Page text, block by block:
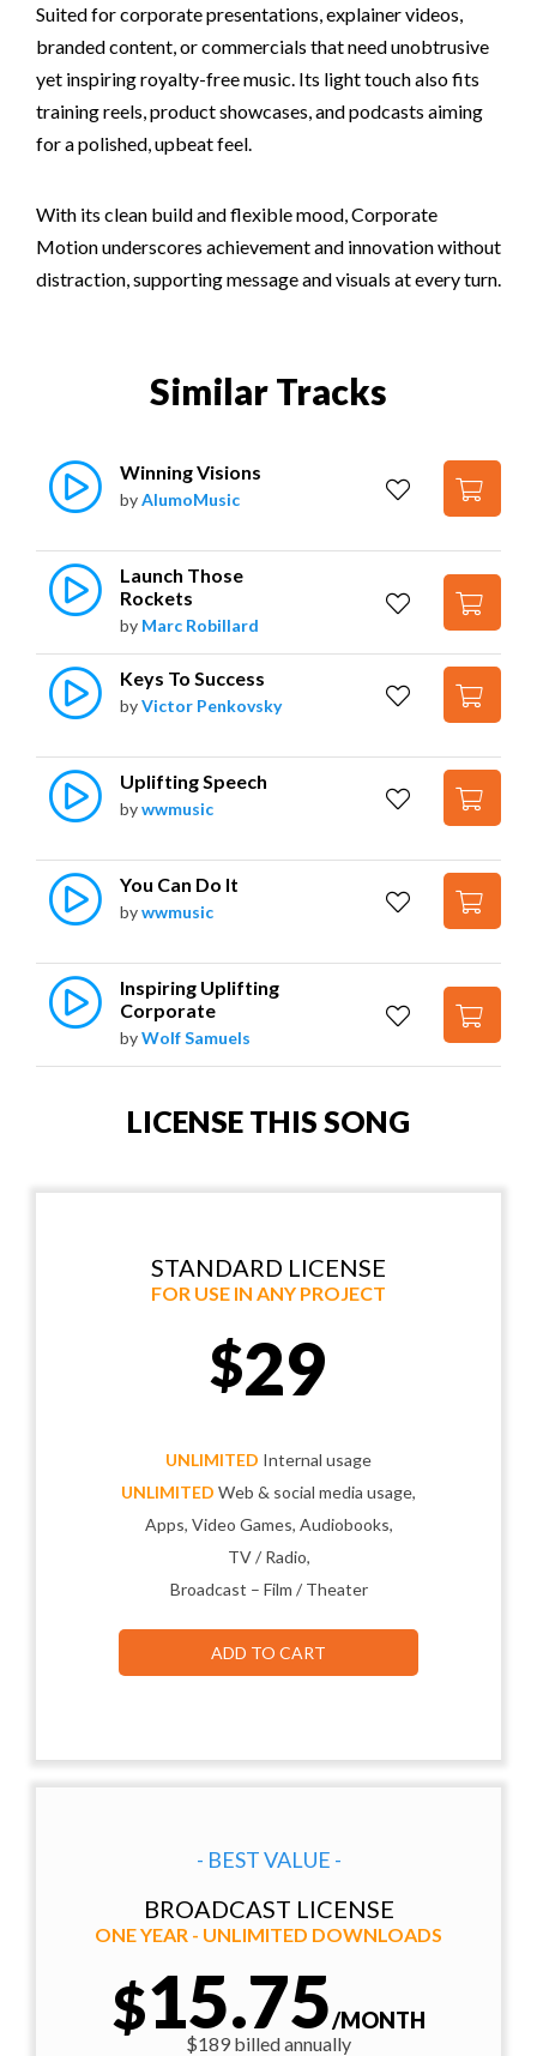
Suited for corporate presentations, explainer videos,
branded content, or commercials that need unobtrusive
yet inspiring royalty-free music. Its light touch also fits
training reels, product showcases, and podcasts aiming
for a polished, upbeat feel.
With its clean build and flexible mood, Corporate
Motion underscores achievement and innovation without
distraction, supporting message and visuals at every turn.
Similar Tracks
Winning Visions
byAlumoMusic
Launch Those
Rockets
by Marc Robillard
Keys To Success
byVictor Penkovsky
Uplifting Speech
bywwmusic
You Can Do It
bywwmusic
Inspiring Uplifting
Corporate
byWolf Samuels
LICENSE THIS SONG
STANDARD LICENSE
FOR USE IN ANY PROJECT
$29
UNLIMITED Internal usage
UNLIMITED Web & social media usage,
Apps, Video Games, Audiobooks,
TV / Radio,
Broadcast – Film / Theater
ADD TO CART
- BEST VALUE -
BROADCAST LICENSE
ONE YEAR - UNLIMITED DOWNLOADS
$15.75/MONTH
$189 billed annually